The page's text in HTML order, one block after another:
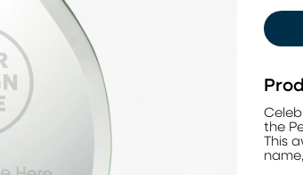
the
This